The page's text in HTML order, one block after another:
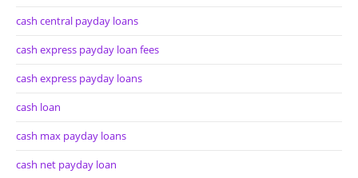
cash central payday loans
cash express payday loan fees
cash express payday loans
cash loan
cash max payday loans
cash net payday loan